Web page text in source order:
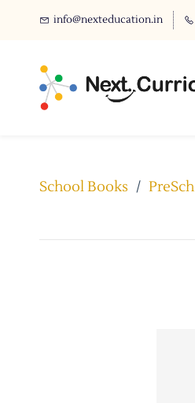
info@nexteducation.in
School Books /